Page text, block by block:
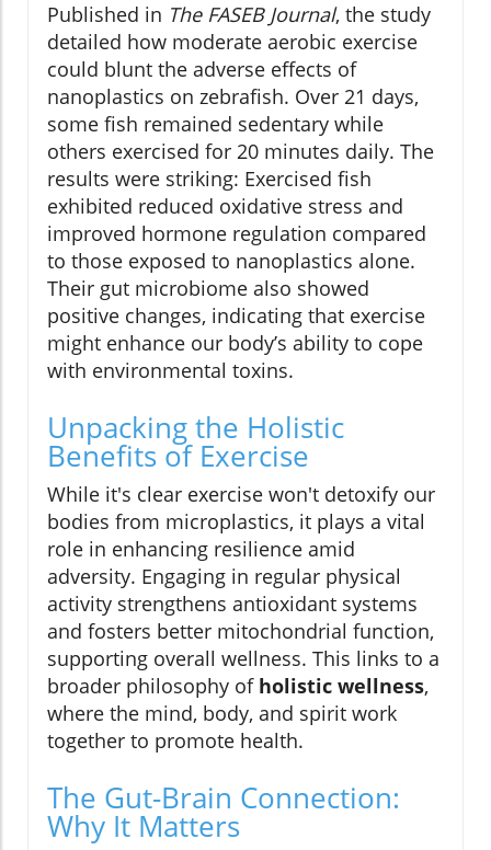
Published in The FASEB Journal, the study
detailed how moderate aerobic exercise
could blunt the adverse effects of
nanoplastics on zebrafish. Over 21 days,
some fish remained sedentary while
others exercised for 20 minutes daily. The
results were striking: Exercised fish
exhibited reduced oxidative stress and
improved hormone regulation compared
to those exposed to nanoplastics alone.
Their gut microbiome also showed
positive changes, indicating that exercise
might enhance our body’s ability to cope
with environmental toxins.
Unpacking the Holistic
Benefits of Exercise
While it's clear exercise won't detoxify our
bodies from microplastics, it plays a vital
role in enhancing resilience amid
adversity. Engaging in regular physical
activity strengthens antioxidant systems
and fosters better mitochondrial function,
supporting overall wellness. This links to a
broader philosophy of holistic wellness,
where the mind, body, and spirit work
together to promote health.
The Gut-Brain Connection:
Why It Matters